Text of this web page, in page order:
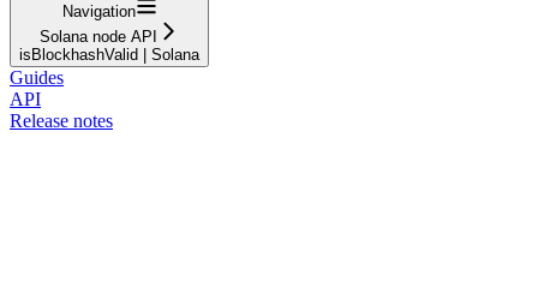
Navigation
Solana node API
isBlockhashValid | Solana
Guides
API
Release notes